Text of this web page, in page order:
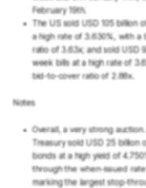
February 19th.
The US sold USD 105 billion
a high rate of 3.630%, with a
ratio of 3.63x; and sold USD
week bills at a high rate of
bid-to-cover ratio of 2.88x.
Notes
Overall, a very strong
Treasury sold USD 25 billion
bonds at a high yield of
through the when-issued
marking the largest stop-